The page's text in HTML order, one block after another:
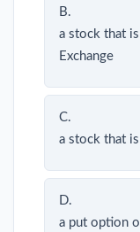
B.
a stock that
Exchange
C.
a stock that
D.
a put option